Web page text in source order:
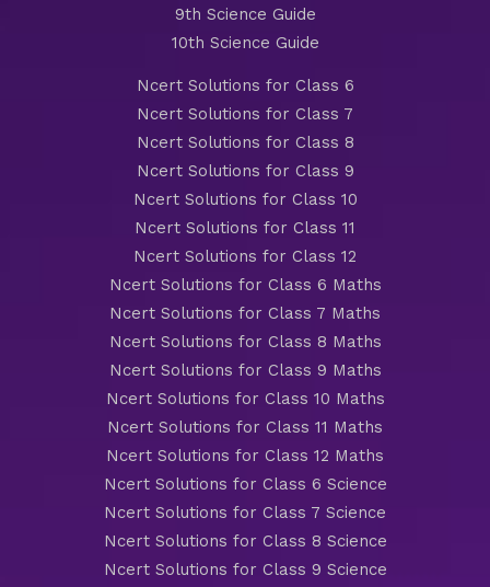
9th Science Guide
10th Science Guide
Ncert Solutions for Class 6
Ncert Solutions for Class 7
Ncert Solutions for Class 8
Ncert Solutions for Class 9
Ncert Solutions for Class 10
Ncert Solutions for Class 11
Ncert Solutions for Class 12
Ncert Solutions for Class 6 Maths
Ncert Solutions for Class 7 Maths
Ncert Solutions for Class 8 Maths
Ncert Solutions for Class 9 Maths
Ncert Solutions for Class 10 Maths
Ncert Solutions for Class 11 Maths
Ncert Solutions for Class 12 Maths
Ncert Solutions for Class 6 Science
Ncert Solutions for Class 7 Science
Ncert Solutions for Class 8 Science
Ncert Solutions for Class 9 Science